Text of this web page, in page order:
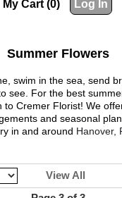
My Cart (0) Log In
Summer Flowers
swim in the sea, send
see. For the best
to Cremer Florist! We
and seasonal
in and around Hanover,
View All